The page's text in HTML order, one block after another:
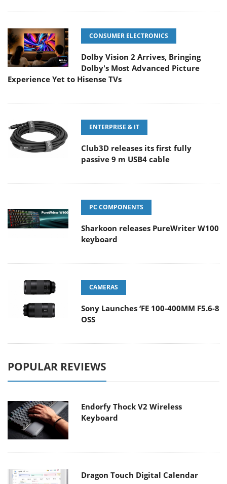
CONSUMER ELECTRONICS
Dolby Vision 2 Arrives, Bringing
Dolby's Most Advanced Picture
Experience Yet to Hisense TVs
ENTERPRISE & IT
Club3D releases its first fully
passive 9 m USB4 cable
PC COMPONENTS
Sharkoon releases PureWriter W100
keyboard
CAMERAS
Sony Launches ‘FE 100-400MM F5.6-8
OSS
POPULAR REVIEWS
Endorfy Thock V2 Wireless
Keyboard
Dragon Touch Digital Calendar